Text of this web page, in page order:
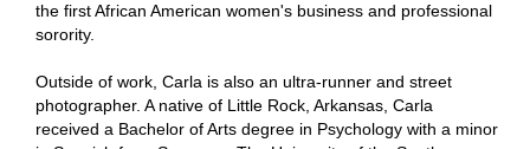
the first African American women's business and professional
sorority.
Outside of work, Carla is also an ultra-runner and street
photographer. A native of Little Rock, Arkansas, Carla
received a Bachelor of Arts degree in Psychology with a minor